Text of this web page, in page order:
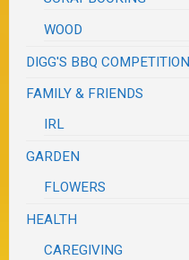
WOOD
DIGG'S BBQ COMPETITION
FAMILY & FRIENDS
IRL
GARDEN
FLOWERS
HEALTH
CAREGIVING